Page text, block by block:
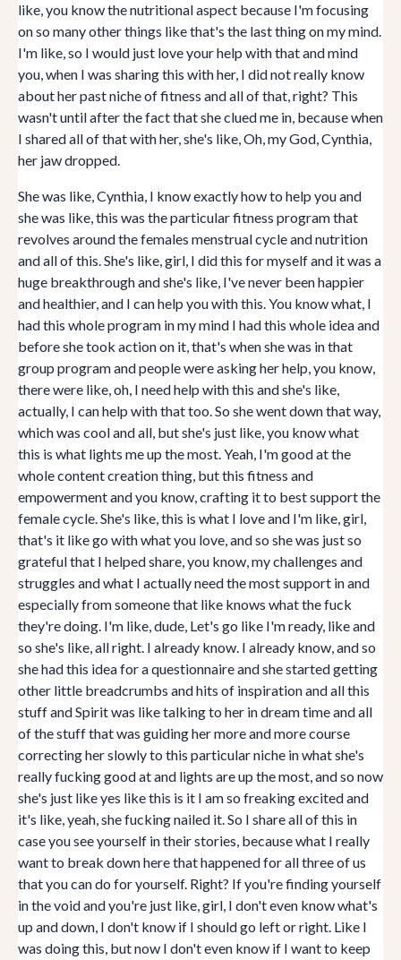
like, you know the nutritional aspect because I'm focusing
on so many other things like that's the last thing on my mind.
I'm like, so I would just love your help with that and mind
you, when I was sharing this with her, I did not really know
about her past niche of fitness and all of that, right? This
wasn't until after the fact that she clued me in, because when
I shared all of that with her, she's like, Oh, my God, Cynthia,
her jaw dropped.
She was like, Cynthia, I know exactly how to help you and
she was like, this was the particular fitness program that
revolves around the females menstrual cycle and nutrition
and all of this. She's like, girl, I did this for myself and it was a
huge breakthrough and she's like, I've never been happier
and healthier, and I can help you with this. You know what, I
had this whole program in my mind I had this whole idea and
before she took action on it, that's when she was in that
group program and people were asking her help, you know,
there were like, oh, I need help with this and she's like,
actually, I can help with that too. So she went down that way,
which was cool and all, but she's just like, you know what
this is what lights me up the most. Yeah, I'm good at the
whole content creation thing, but this fitness and
empowerment and you know, crafting it to best support the
female cycle. She's like, this is what I love and I'm like, girl,
that's it like go with what you love, and so she was just so
grateful that I helped share, you know, my challenges and
struggles and what I actually need the most support in and
especially from someone that like knows what the fuck
they're doing. I'm like, dude, Let's go like I'm ready, like and
so she's like, all right. I already know. I already know, and so
she had this idea for a questionnaire and she started getting
other little breadcrumbs and hits of inspiration and all this
stuff and Spirit was like talking to her in dream time and all
of the stuff that was guiding her more and more course
correcting her slowly to this particular niche in what she's
really fucking good at and lights are up the most, and so now
she's just like yes like this is it I am so freaking excited and
it's like, yeah, she fucking nailed it. So I share all of this in
case you see yourself in their stories, because what I really
want to break down here that happened for all three of us
that you can do for yourself. Right? If you're finding yourself
in the void and you're just like, girl, I don't even know what's
up and down, I don't know if I should go left or right. Like I
was doing this, but now I don't even know if I want to keep